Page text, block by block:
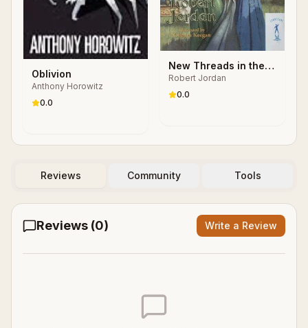
Oblivion
Anthony Horowitz
0.0
New Threads in the
Pattern
Robert Jordan
0.0
Reviews Community Tools
Reviews (0) Write a Review